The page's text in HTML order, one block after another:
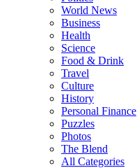
World News
Business
Health
Science
Food & Drink
Travel
Culture
History
Personal Finance
Puzzles
Photos
The Blend
All Categories